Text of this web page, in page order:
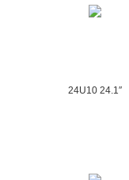
24U10 24.1″